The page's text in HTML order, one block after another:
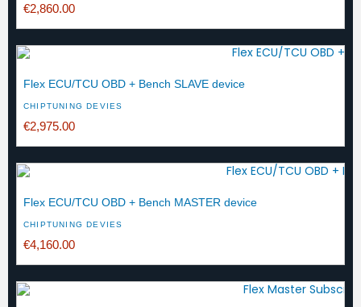
€2,860.00
Flex ECU/TCU OBD + Bench SLAVE device
CHIPTUNING DEVIES
€2,975.00
Flex ECU/TCU OBD + Bench MASTER device
CHIPTUNING DEVIES
€4,160.00